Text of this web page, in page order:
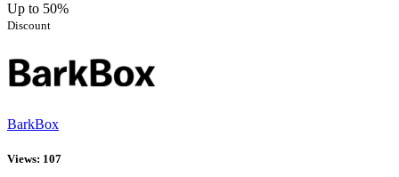
Up to 50%
Discount
BarkBox
Views: 107